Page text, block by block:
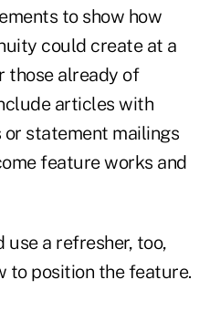
to show how
could create at a
those already of
articles with
statement mailings
feature works and
use a refresher, too,
to position the feature.